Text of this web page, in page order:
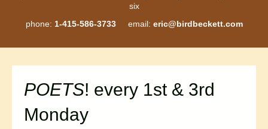
six
phone: 1-415-586-3733email: eric@birdbeckett.com
POETS! every 1st & 3rd
Monday